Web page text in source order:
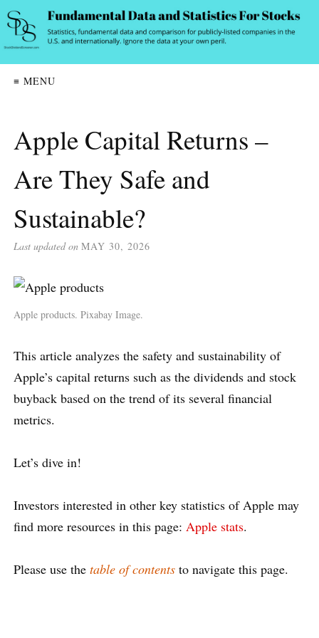
≡ MENU
Apple Capital Returns –
Are They Safe and
Sustainable?
Last updated on MAY 30, 2026
Apple products. Pixabay Image.
This article analyzes the safety and sustainability of
Apple’s capital returns such as the dividends and stock
buyback based on the trend of its several financial
metrics.
Let’s dive in!
Investors interested in other key statistics of Apple may
find more resources in this page: Apple stats.
Please use the table of contents to navigate this page.